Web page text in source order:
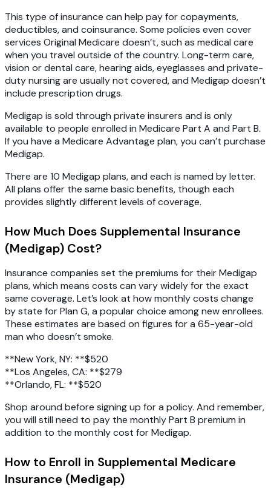
This type of insurance can help pay for copayments,
deductibles, and coinsurance. Some policies even cover
services Original Medicare doesn’t, such as medical care
when you travel outside of the country. Long-term care,
vision or dental care, hearing aids, eyeglasses and private-
duty nursing are usually not covered, and Medigap doesn’t
include prescription drugs.
Medigap is sold through private insurers and is only
available to people enrolled in Medicare Part A and Part B.
If you have a Medicare Advantage plan, you can’t purchase
Medigap.
There are 10 Medigap plans, and each is named by letter.
All plans offer the same basic benefits, though each
provides slightly different levels of coverage.
How Much Does Supplemental Insurance
(Medigap) Cost?
Insurance companies set the premiums for their Medigap
plans, which means costs can vary widely for the exact
same coverage. Let’s look at how monthly costs change
by state for Plan G, a popular choice among new enrollees.
These estimates are based on figures for a 65-year-old
man who doesn’t smoke.
**New York, NY: **$520
**Los Angeles, CA: **$279
**Orlando, FL: **$520
Shop around before signing up for a policy. And remember,
you will still need to pay the monthly Part B premium in
addition to the monthly cost for Medigap.
How to Enroll in Supplemental Medicare
Insurance (Medigap)